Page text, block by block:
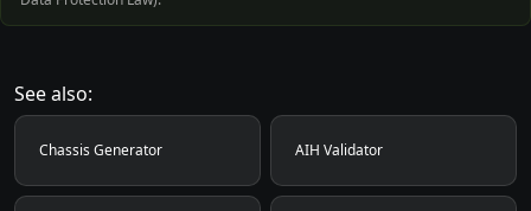
See also:
Chassis Generator AIH Validator